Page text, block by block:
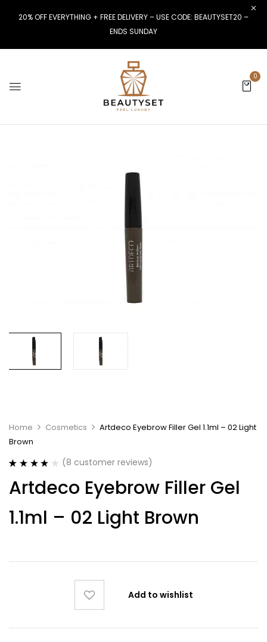
20% OFF EVERYTHING + FREE DELIVERY – USE CODE: BEAUTYSET20 –
ENDS SUNDAY
0
Home Cosmetics
Artdeco Eyebrow Filler Gel 1.1ml – 02 Light
Brown
out of 5
based on
ratings
(8 customer reviews)
Artdeco Eyebrow Filler Gel
1.1ml – 02 Light Brown
Add to wishlist